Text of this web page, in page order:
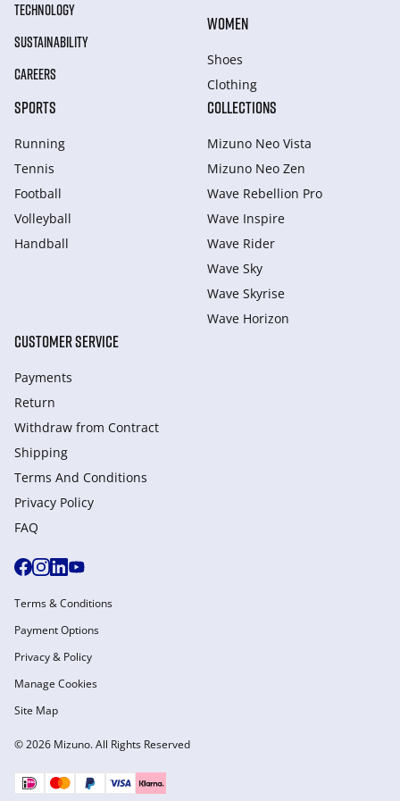
TECHNOLOGY
SUSTAINABILITY
CAREERS
WOMEN
Shoes
Clothing
SPORTS
Running
Tennis
Football
Volleyball
Handball
COLLECTIONS
Mizuno Neo Vista
Mizuno Neo Zen
Wave Rebellion Pro
Wave Inspire
Wave Rider
Wave Sky
Wave Skyrise
Wave Horizon
CUSTOMER SERVICE
Payments
Return
Withdraw from Сontract
Shipping
Terms And Conditions
Privacy Policy
FAQ
© 2026 Mizuno. All Rights Reserved
Terms & Conditions
Payment Options
Privacy & Policy
Manage Cookies
Site Map